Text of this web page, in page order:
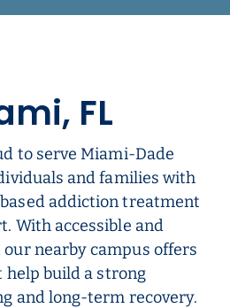
FL
to serve Miami-Dade
and families with
addiction treatment
With accessible and
nearby campus offers
build a strong
and long-term recovery.